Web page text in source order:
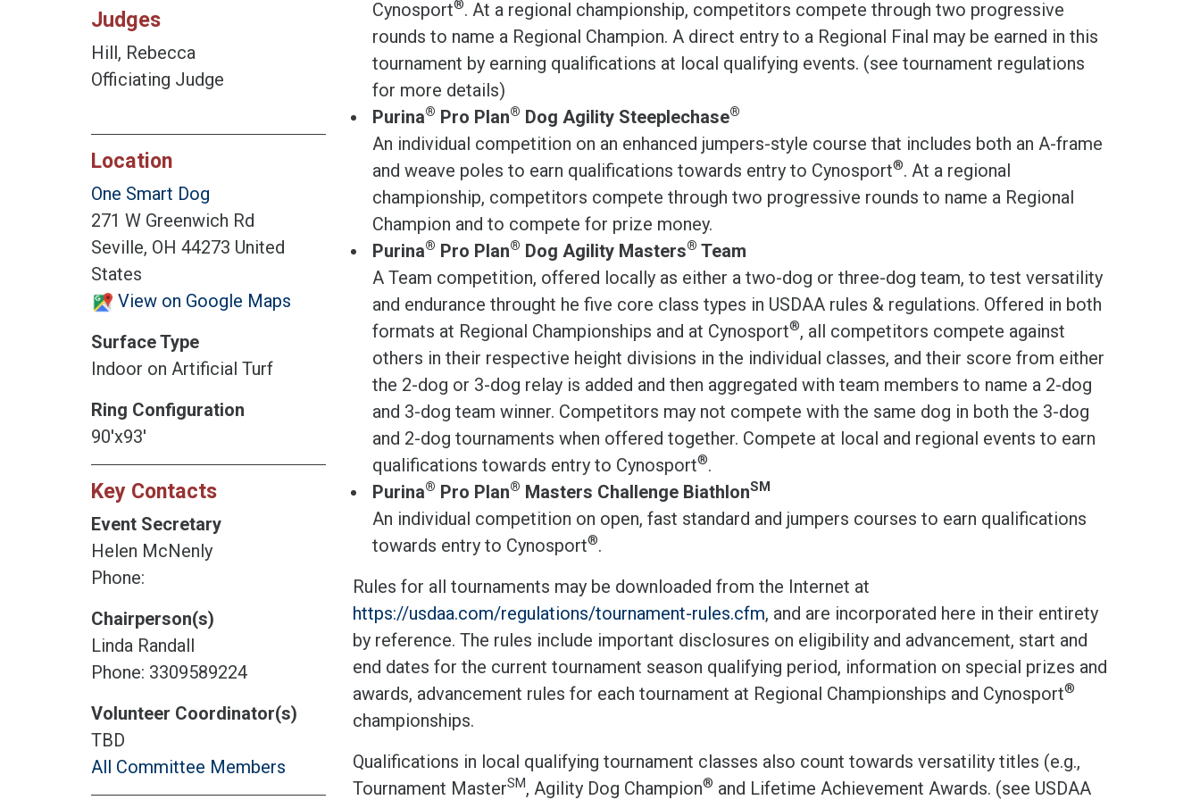
Judges
Hill, Rebecca
Officiating Judge
Location
One Smart Dog
271 W Greenwich Rd
Seville, OH 44273 United
States
View on Google Maps
Surface Type
Indoor on Artificial Turf
Ring Configuration
90'x93'
Key Contacts
Event Secretary
Helen McNenly
Phone:
Chairperson(s)
Linda Randall
Phone: 3309589224
Volunteer Coordinator(s)
TBD
All Committee Members
Cynosport®. At a regional championship, competitors compete through two progressive
rounds to name a Regional Champion. A direct entry to a Regional Final may be earned in this
tournament by earning qualifications at local qualifying events. (see tournament regulations
for more details)
Purina® Pro Plan® Dog Agility Steeplechase®
An individual competition on an enhanced jumpers-style course that includes both an A-frame
and weave poles to earn qualifications towards entry to Cynosport®. At a regional
championship, competitors compete through two progressive rounds to name a Regional
Champion and to compete for prize money.
Purina® Pro Plan® Dog Agility Masters® Team
A Team competition, offered locally as either a two-dog or three-dog team, to test versatility
and endurance throught he five core class types in USDAA rules & regulations. Offered in both
formats at Regional Championships and at Cynosport®, all competitors compete against
others in their respective height divisions in the individual classes, and their score from either
the 2-dog or 3-dog relay is added and then aggregated with team members to name a 2-dog
and 3-dog team winner. Competitors may not compete with the same dog in both the 3-dog
and 2-dog tournaments when offered together. Compete at local and regional events to earn
qualifications towards entry to Cynosport®.
Purina® Pro Plan® Masters Challenge BiathlonSM
An individual competition on open, fast standard and jumpers courses to earn qualifications
towards entry to Cynosport®.
Rules for all tournaments may be downloaded from the Internet at
https://usdaa.com/regulations/tournament-rules.cfm, and are incorporated here in their entirety
by reference. The rules include important disclosures on eligibility and advancement, start and
end dates for the current tournament season qualifying period, information on special prizes and
awards, advancement rules for each tournament at Regional Championships and Cynosport®
championships.
Qualifications in local qualifying tournament classes also count towards versatility titles (e.g.,
Tournament MasterSM, Agility Dog Champion® and Lifetime Achievement Awards. (see USDAA